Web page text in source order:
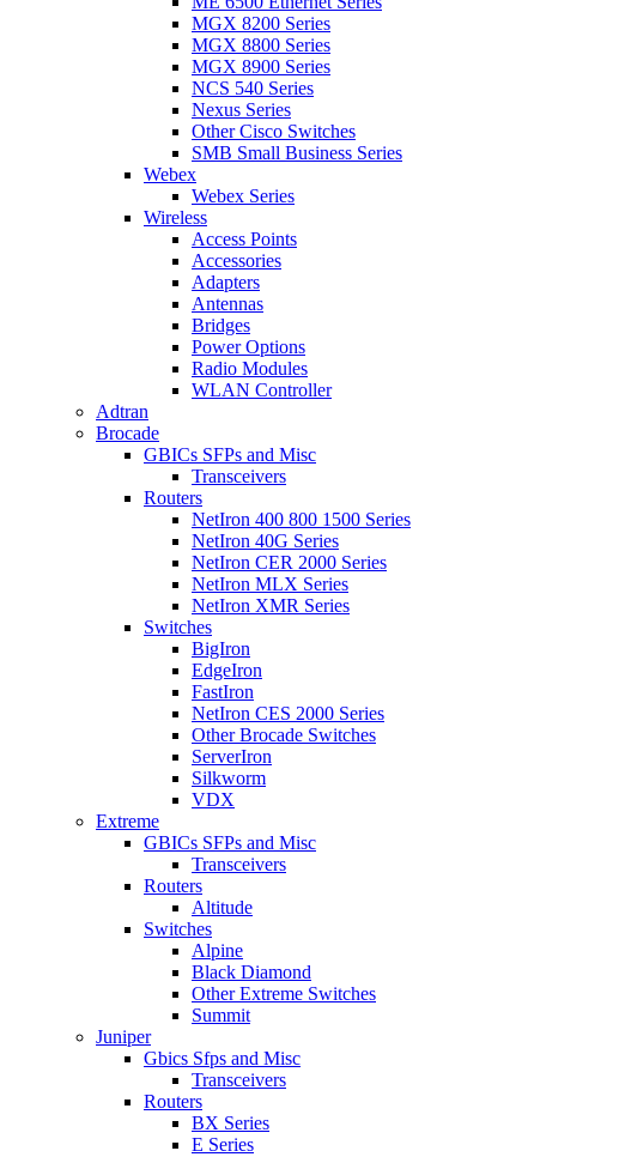
MGX 8200 Series
MGX 8800 Series
MGX 8900 Series
NCS 540 Series
Nexus Series
Other Cisco Switches
SMB Small Business Series
Webex
Webex Series
Wireless
Access Points
Accessories
Adapters
Antennas
Bridges
Power Options
Radio Modules
WLAN Controller
Adtran
Brocade
GBICs SFPs and Misc
Transceivers
Routers
NetIron 400 800 1500 Series
NetIron 40G Series
NetIron CER 2000 Series
NetIron MLX Series
NetIron XMR Series
Switches
BigIron
EdgeIron
FastIron
NetIron CES 2000 Series
Other Brocade Switches
ServerIron
Silkworm
VDX
Extreme
GBICs SFPs and Misc
Transceivers
Routers
Altitude
Switches
Alpine
Black Diamond
Other Extreme Switches
Summit
Juniper
Gbics Sfps and Misc
Transceivers
Routers
BX Series
E Series